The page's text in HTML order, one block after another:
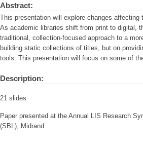
Abstract:
This presentation will explore changes
As academic libraries shift from print to digital,
traditional, collection-focused approach to a
building static collections of titles, but on
tools. This presentation will focus on some of
Description:
21 slides
Paper presented at the Annual LIS Research
(SBL), Midrand.